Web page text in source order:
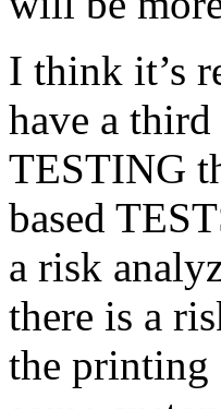
I think it’s
have a
TESTING
based
a risk
there is a
the printing